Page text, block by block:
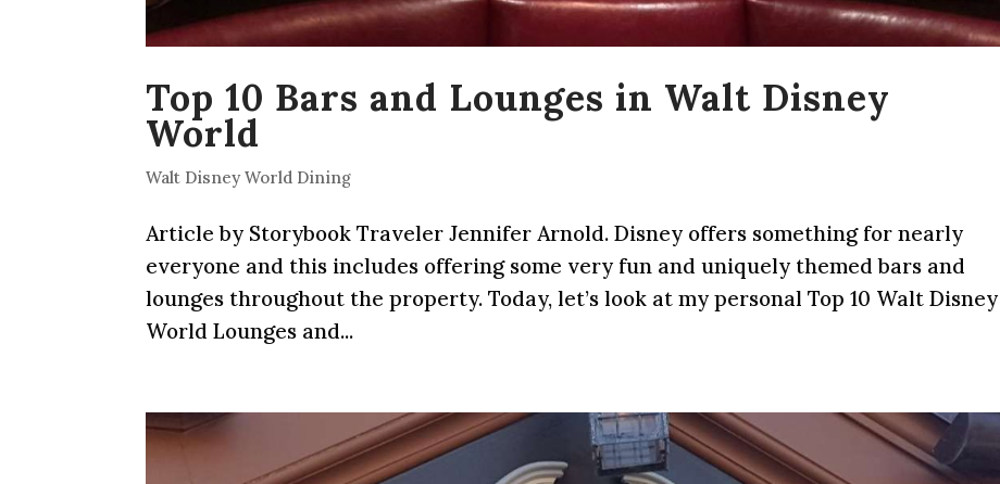
Top 10 Bars and Lounges in Walt Disney
World
Walt Disney World Dining
Article by Storybook Traveler Jennifer Arnold. Disney offers something for nearly
everyone and this includes offering some very fun and uniquely themed bars and
lounges throughout the property. Today, let’s look at my personal Top 10 Walt Disney
World Lounges and...